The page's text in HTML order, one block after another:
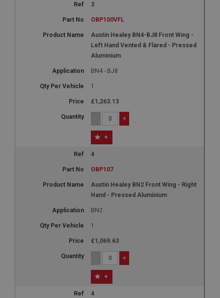
3
OBP100VFL
Austin Healey BN4-BJ8 Front Wing -
Left Hand Vented & Flared - Pressed
Aluminium
BN4 - BJ8
1
£1,263.13
- +
+
4
OBP107
Austin Healey BN2 Front Wing - Right
Hand - Pressed Aluminium
BN2
1
£1,069.63
- +
+
4